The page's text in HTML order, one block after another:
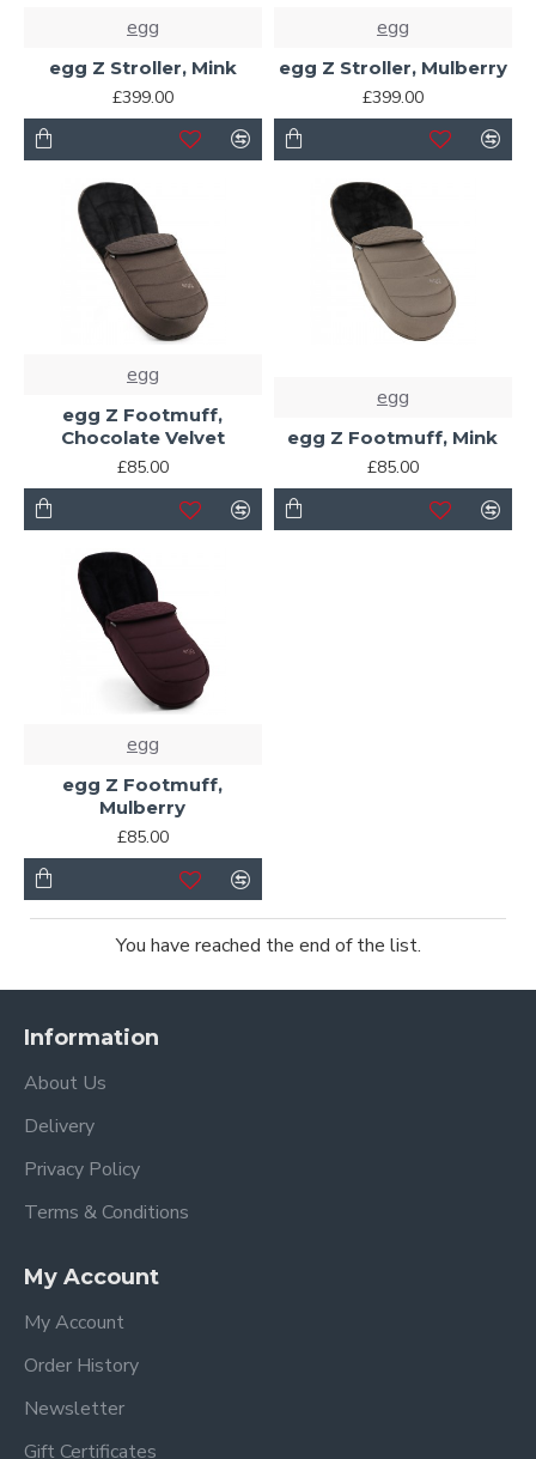
egg
egg Z Stroller, Mink
£399.00
egg
egg Z Stroller, Mulberry
£399.00
egg
egg Z Footmuff,
Chocolate Velvet
£85.00
egg
egg Z Footmuff, Mink
£85.00
egg
egg Z Footmuff,
Mulberry
£85.00
You have reached the end of the list.
Information
About Us
Delivery
Privacy Policy
Terms & Conditions
My Account
My Account
Order History
Newsletter
Gift Certificates